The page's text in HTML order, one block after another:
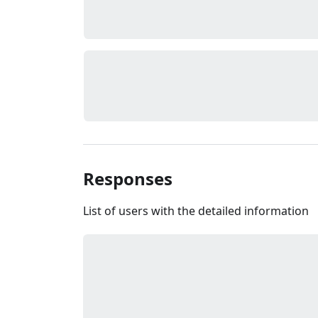
Responses
List of users with the detailed information